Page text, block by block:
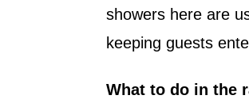
showers here are
keeping guests
What to do in the